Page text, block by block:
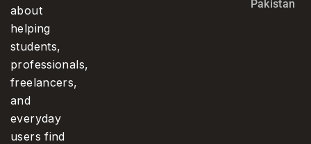
about
helping
students,
professionals,
freelancers,
and
everyday
users find
Pakistan